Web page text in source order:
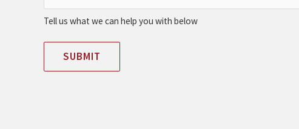
Tell us what we can help you with below
SUBMIT